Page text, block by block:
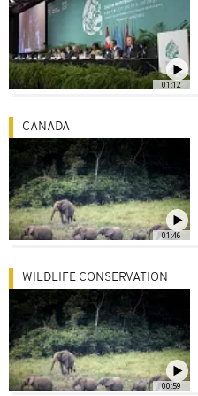
01:12
01:46
CANADA
00:59
WILDLIFE CONSERVATION